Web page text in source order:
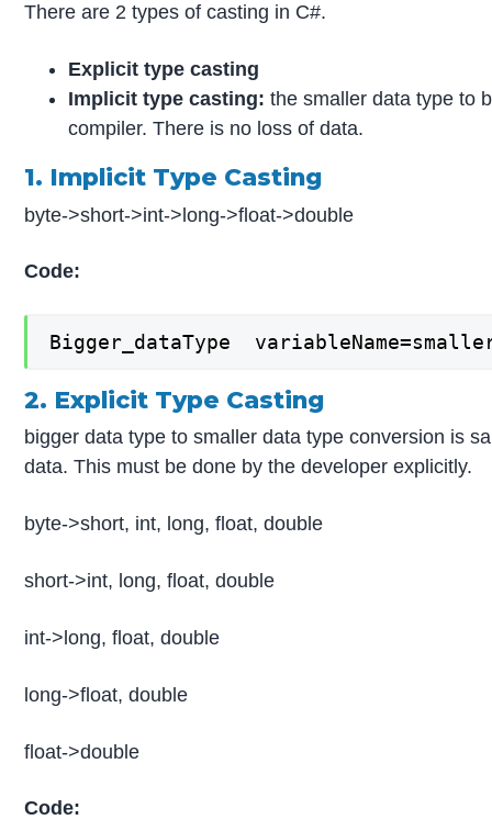
There are 2 types of casting in C#.
Explicit type casting
Implicit type casting: the smaller data type to
compiler. There is no loss of data.
1. Implicit Type Casting
byte->short->int->long->float->double
Code:
Bigger_dataType
2. Explicit Type Casting
bigger data type to smaller data type conversion is
data. This must be done by the developer explicitly.
byte->short, int, long, float, double
short->int, long, float, double
int->long, float, double
long->float, double
float->double
Code: